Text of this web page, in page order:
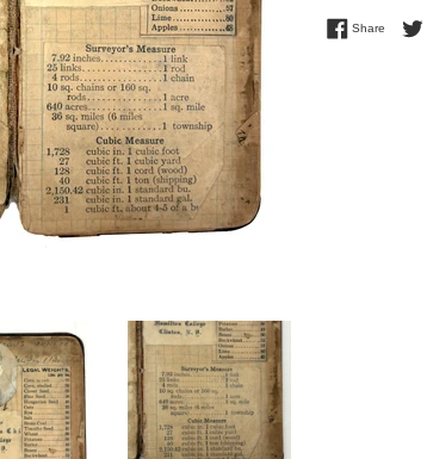
Share Share